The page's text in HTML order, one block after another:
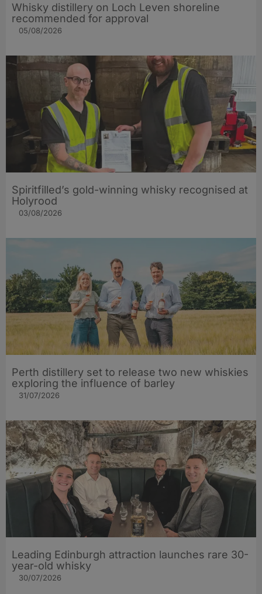
Whisky distillery on Loch Leven shoreline
recommended for approval
05/08/2026
Spiritfilled’s gold-winning whisky recognised at
Holyrood
03/08/2026
Perth distillery set to release two new whiskies
exploring the influence of barley​
31/07/2026
Leading Edinburgh attraction launches rare 30-
year-old whisky
30/07/2026